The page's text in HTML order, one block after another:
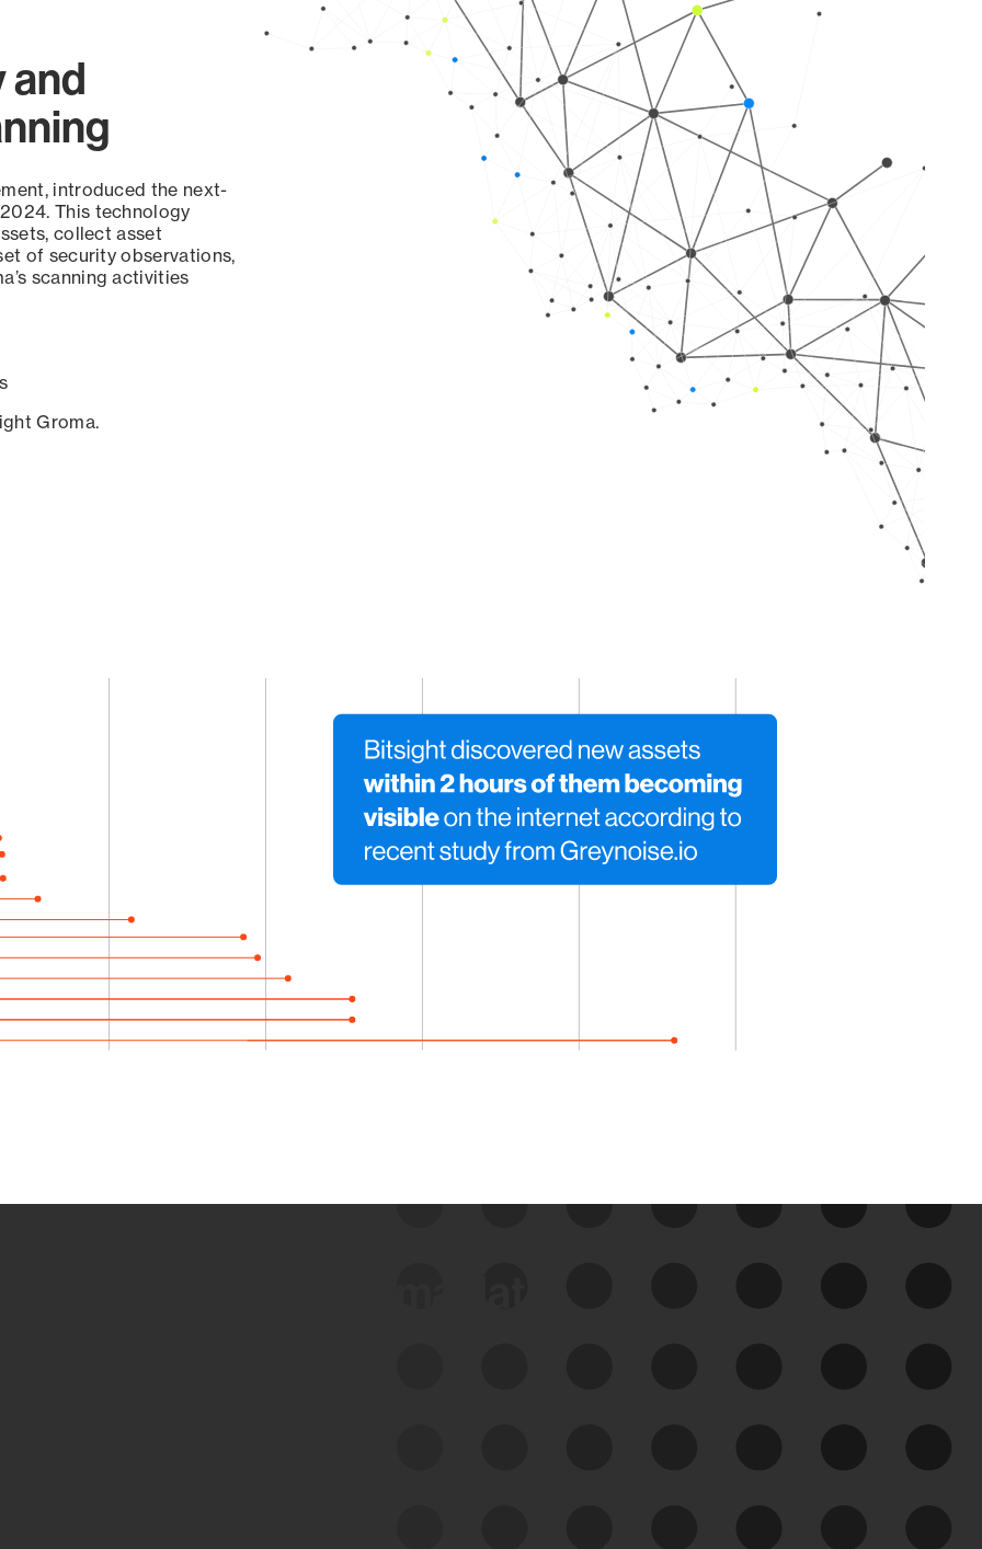
and
introduced the next-
This technology
collect asset
of security observations,
scanning activities
Groma.